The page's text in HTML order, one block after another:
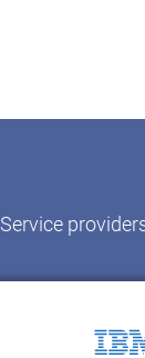
Service